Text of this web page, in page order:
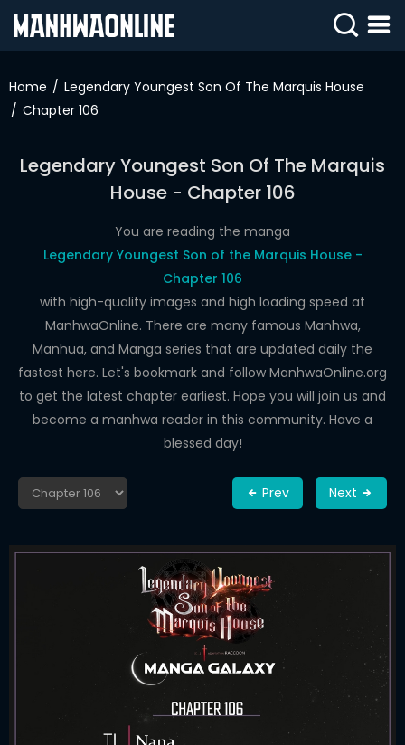
IN
SIGN
UP
HOME
Home
Legendary Youngest Son Of The Marquis House
Chapter 106
Legendary Youngest Son Of The Marquis
House - Chapter 106
You are reading the manga
Legendary Youngest Son of the Marquis House -
Chapter 106
with high-quality images and high loading speed at
ManhwaOnline. There are many famous Manhwa,
Manhua, and Manga series that are updated daily the
fastest here. Let's bookmark and follow ManhwaOnline.org
to get the latest chapter earliest. Hope you will join us and
become a manhwa reader in this community. Have a
blessed day!
Prev Next